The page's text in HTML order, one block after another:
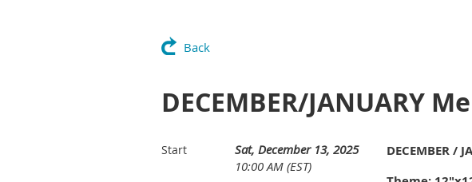
Back
DECEMBER/JANUARY
Start
Sat, December 13, 2025
10:00 AM (EST)
DECEMBER /